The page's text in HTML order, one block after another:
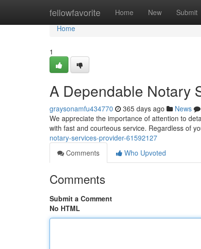
fellowfavorite Home New Submit
Home
Home
1
A Dependable Notary
graysonamfu434770 365 days ago News
We appreciate the importance of attention to
with fast and courteous service. Regardless of
notary-services-provider-61592127
Comments
Who Upvoted
Comments
Submit a Comment
No HTML